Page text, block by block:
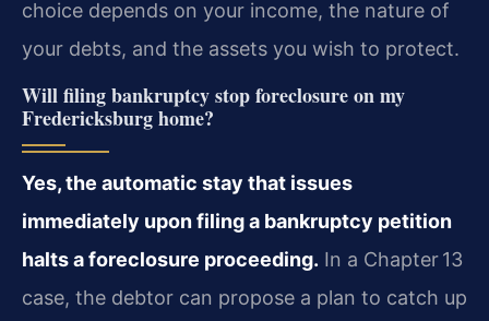
choice depends on your income, the nature of
your debts, and the assets you wish to protect.
Will filing bankruptcy stop foreclosure on my
Fredericksburg home?
Yes, the automatic stay that issues
immediately upon filing a bankruptcy petition
halts a foreclosure proceeding. In a Chapter 13
case, the debtor can propose a plan to catch up